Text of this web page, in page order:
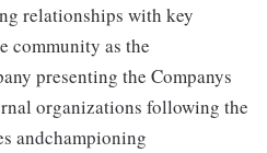
relationships with key
community as the
presenting the Companys
organizations following the
andchampioning